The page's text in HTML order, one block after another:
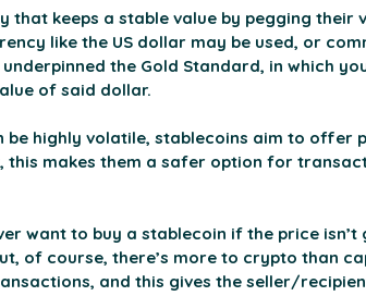
keeps a stable value by pegging their
like the US dollar may be used, or
the Gold Standard, in which
of said dollar.
be highly volatile, stablecoins aim to offer
this makes them a safer option for
want to buy a stablecoin if the price isn’t
of course, there’s more to crypto than
and this gives the seller/